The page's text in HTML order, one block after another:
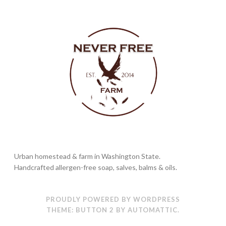
Urban homestead & farm in Washington State.
Handcrafted allergen-free soap, salves, balms & oils.
PROUDLY POWERED BY WORDPRESS
THEME: BUTTON 2 BY AUTOMATTIC.